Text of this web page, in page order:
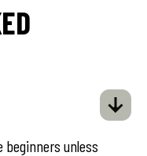
beginners unless